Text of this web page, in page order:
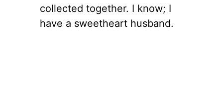
collected together. I know; I
have a sweetheart husband.